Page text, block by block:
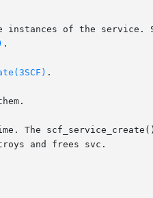
configuration  information	shared	by  all  of the instances of the
.
.
The
and frees svc.